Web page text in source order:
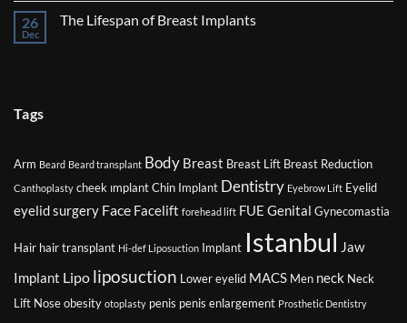
Your
on
26
Dec
The Lifespan of Breast Implants
Tags
Arm Beard Beard transplant Body Breast Breast Lift Breast Reduction
Canthoplasty cheek ımplantChin Implant Dentistry Eyebrow Lift Eyelid
eyelid surgery Face Facelift forehead lift FUE Genital Gynecomastia
Hair hair transplant Hi-def Liposuction Implant Istanbul Jaw
Implant Lipo liposuction Lower eyelid MACS Men neck Neck
Lift Noseobesity otoplasty penis penis enlargement Prosthetic Dentistry